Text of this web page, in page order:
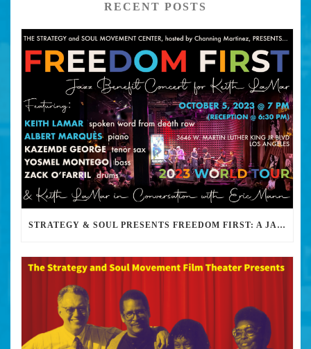
RECENT POSTS
STRATEGY & SOUL PRESENTS FREEDOM FIRST: A JAZZ BENEFIT FOR KEITH LAMAR